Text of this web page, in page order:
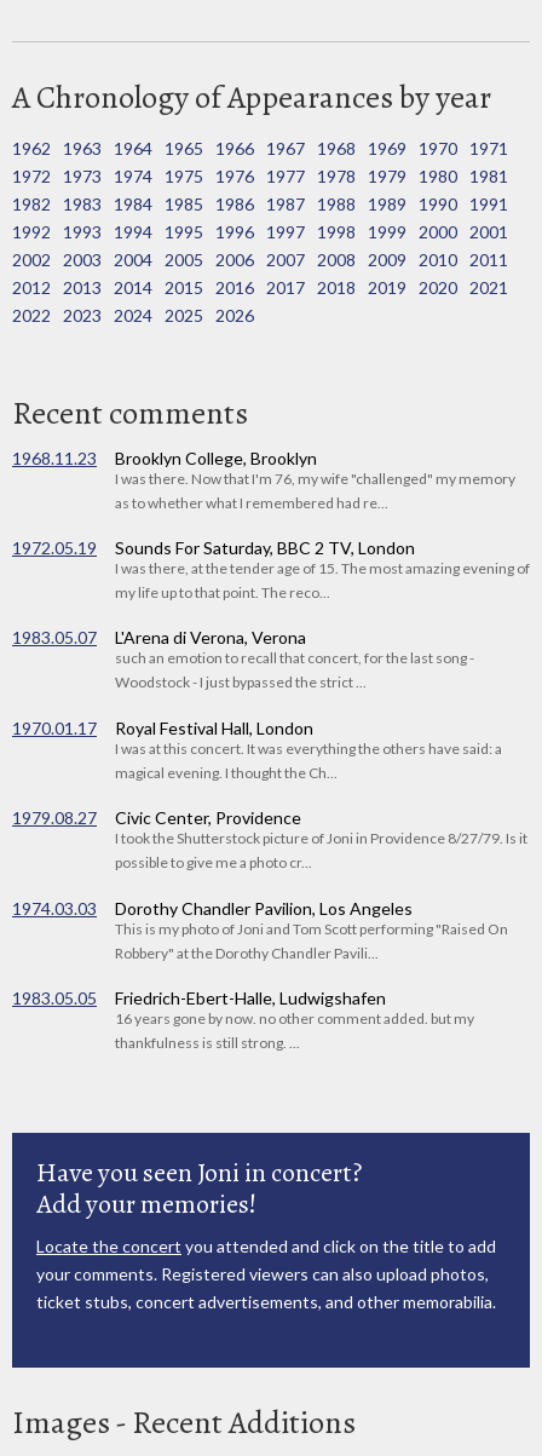
A Chronology of Appearances by year
1962 1963 1964 1965 1966 1967 1968 1969 1970
1971
1972
1973 1974 1975 1976 1977 1978 1979 1980
1981
1982
1983 1984 1985 1986 1987 1988 1989 1990
1991
1992
1993 1994 1995 1996 1997 1998 1999 2000
2001
2002
2003 2004 2005 2006 2007 2008 2009 2010
2011
2012
2013 2014 2015 2016 2017 2018 2019 2020
2021
2022
2023 2024 2025 2026
Recent comments
1968.11.23 Brooklyn College, Brooklyn
I was there. Now that I'm 76, my wife "challenged" my memory
as to whether what I remembered had re...
1972.05.19 Sounds For Saturday, BBC 2 TV, London
I was there, at the tender age of 15. The most amazing evening of
my life up to that point. The reco...
1983.05.07 L'Arena di Verona, Verona
such an emotion to recall that concert, for the last song -
Woodstock - I just bypassed the strict ...
1970.01.17 Royal Festival Hall, London
I was at this concert. It was everything the others have said: a
magical evening. I thought the Ch...
1979.08.27 Civic Center, Providence
I took the Shutterstock picture of Joni in Providence 8/27/79. Is it
possible to give me a photo cr...
1974.03.03 Dorothy Chandler Pavilion, Los Angeles
This is my photo of Joni and Tom Scott performing "Raised On
Robbery" at the Dorothy Chandler Pavili...
1983.05.05 Friedrich-Ebert-Halle, Ludwigshafen
16 years gone by now. no other comment added. but my
thankfulness is still strong. ...
Have you seen Joni in concert?
Add your memories!
Locate the concert you attended and click on the title to add
your comments. Registered viewers can also upload photos,
ticket stubs, concert advertisements, and other memorabilia.
Images - Recent Additions